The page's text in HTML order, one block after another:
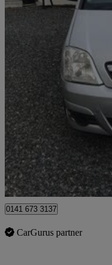
2010 Vauxhall Meriva
1.3 Cdti 16v Club 5dr
£2,995
Silverbridge
0141 673 3137
CarGurus partner